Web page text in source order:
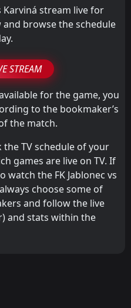
Karviná stream live for
browse the schedule
STREAM
for the game, you
to the bookmaker’s
the match.
the TV schedule of your
games are live on TV. If
the FK Jablonec vs
choose some of
and follow the live
and stats within the